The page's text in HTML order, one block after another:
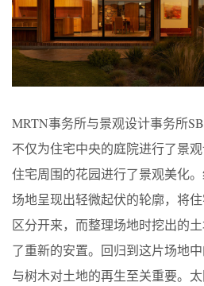
MRTN事务所与景观设计事务所
不仅为住宅中央的庭院进行了景
住宅周围的花园进行了景观美化
场地呈现出轻微起伏的轮廓，将
区分开来，而整理场地时挖出的
了重新的安置。回归到这片场地
与树木对土地的再生至关重要。